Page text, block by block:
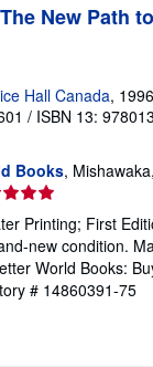
New Path
Hall Canada, 1996
/ ISBN 13:
Books,
Printing; First
new condition.
World Books:
# 14860391-75